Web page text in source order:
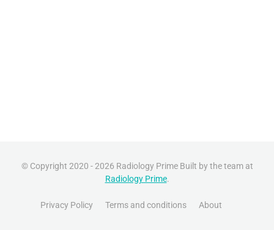
© Copyright 2020 - 2026 Radiology Prime Built by the team at
Radiology Prime.
Privacy Policy Terms and conditions About